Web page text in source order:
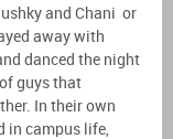
and Chani or
away with
danced the night
guys that
In their own
in campus life,